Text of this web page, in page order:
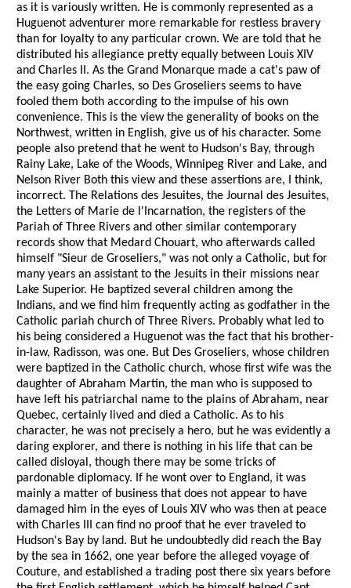
as it is variously written. He is commonly represented as a
Huguenot adventurer more remarkable for restless bravery
than for loyalty to any particular crown. We are told that he
distributed his allegiance pretty equally between Louis XIV
and Charles II. As the Grand Monarque made a cat's paw of
the easy going Charles, so Des Groseliers seems to have
fooled them both according to the impulse of his own
convenience. This is the view the generality of books on the
Northwest, written in English, give us of his character. Some
people also pretend that he went to Hudson's Bay, through
Rainy Lake, Lake of the Woods, Winnipeg River and Lake, and
Nelson River Both this view and these assertions are, I think,
incorrect. The Relations des Jesuites, the Journal des Jesuites,
the Letters of Marie de l'Incarnation, the registers of the
Pariah of Three Rivers and other similar contemporary
records show that Medard Chouart, who afterwards called
himself "Sieur de Groseliers," was not only a Catholic, but for
many years an assistant to the Jesuits in their missions near
Lake Superior. He baptized several children among the
Indians, and we find him frequently acting as godfather in the
Catholic pariah church of Three Rivers. Probably what led to
his being considered a Huguenot was the fact that his brother-
in-law, Radisson, was one. But Des Groseliers, whose children
were baptized in the Catholic church, whose first wife was the
daughter of Abraham Martin, the man who is supposed to
have left his patriarchal name to the plains of Abraham, near
Quebec, certainly lived and died a Catholic. As to his
character, he was not precisely a hero, but he was evidently a
daring explorer, and there is nothing in his life that can be
called disloyal, though there may be some tricks of
pardonable diplomacy. If he wont over to England, it was
mainly a matter of business that does not appear to have
damaged him in the eyes of Louis XIV who was then at peace
with Charles III can find no proof that he ever traveled to
Hudson's Bay by land. But he undoubtedly did reach the Bay
by the sea in 1662, one year before the alleged voyage of
Couture, and established a trading post there six years before